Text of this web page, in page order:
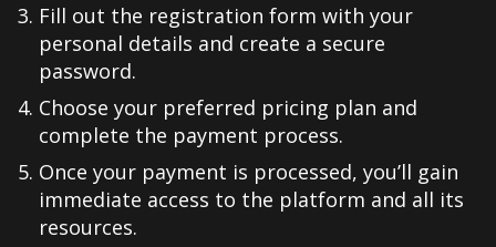
Fill out the registration form with your
personal details and create a secure
password.
Choose your preferred pricing plan and
complete the payment process.
Once your payment is processed, you’ll gain
immediate access to the platform and all its
resources.